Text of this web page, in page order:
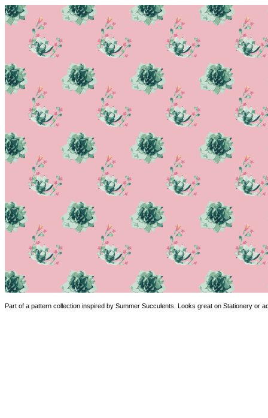
Part of a pattern collection inspired by Summer Succulents. Looks great on Stationery or